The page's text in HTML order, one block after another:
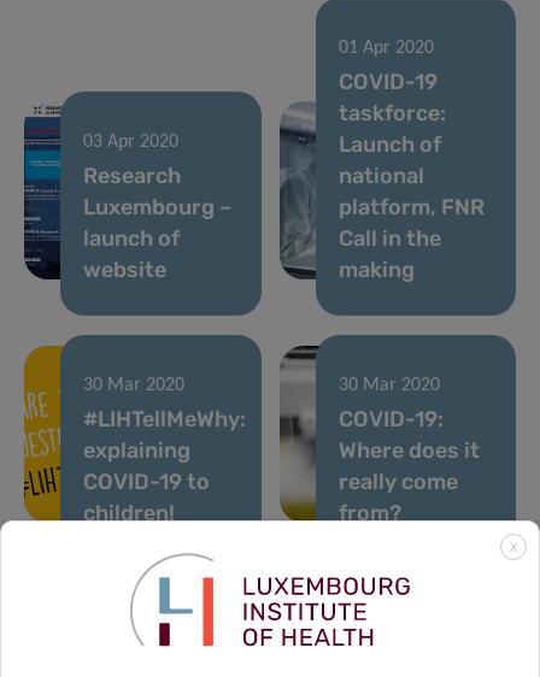
03 Apr 2020
Research
Luxembourg –
launch of
website
01 Apr 2020
COVID-19
taskforce:
Launch of
national
platform, FNR
Call in the
making
30 Mar 2020
#LIHTellMeWhy:
explaining
COVID-19 to
children!
30 Mar 2020
COVID-19:
Where does it
really come
from?
3
X